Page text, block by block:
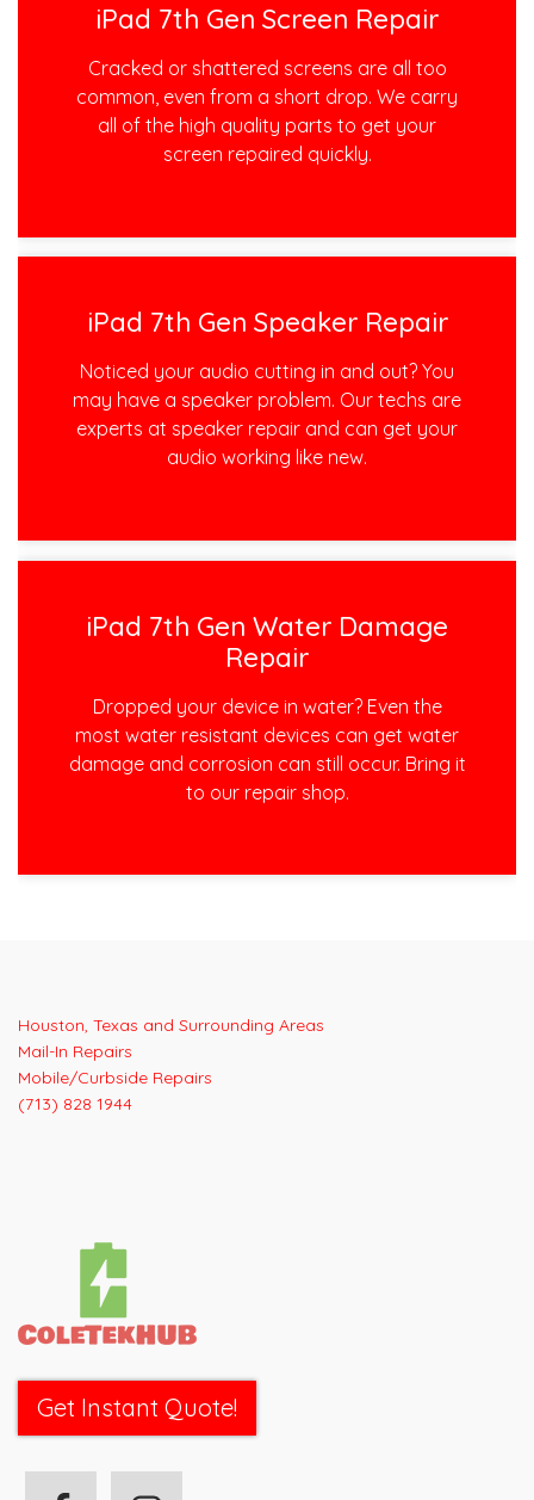
iPad 7th Gen Screen Repair
Cracked or shattered screens are all too
common, even from a short drop. We carry
all of the high quality parts to get your
screen repaired quickly.
iPad 7th Gen Speaker Repair
Noticed your audio cutting in and out? You
may have a speaker problem. Our techs are
experts at speaker repair and can get your
audio working like new.
iPad 7th Gen Water Damage
Repair
Dropped your device in water? Even the
most water resistant devices can get water
damage and corrosion can still occur. Bring it
to our repair shop.
Houston, Texas and Surrounding Areas
Mail-In Repairs
Mobile/Curbside Repairs
(713) 828 1944
Get Instant Quote!